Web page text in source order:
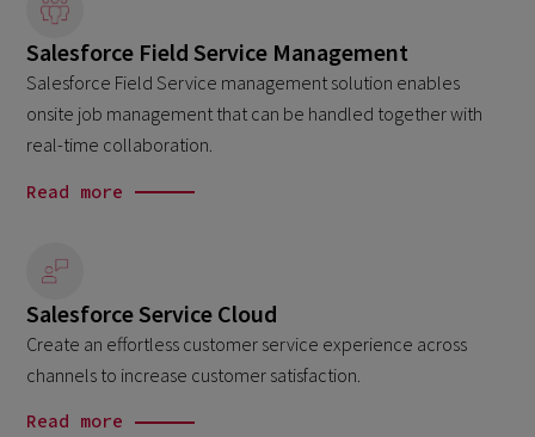
Salesforce Field Service Management
Salesforce Field Service management solution enables
onsite job management that can be handled together with
real-time collaboration.
Read more
Salesforce Service Cloud
Create an effortless customer service experience across
channels to increase customer satisfaction.
Read more